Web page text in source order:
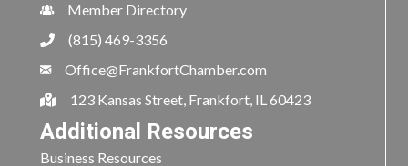
Member Directory
(815) 469-3356
Office@FrankfortChamber.com
123 Kansas Street, Frankfort, IL 60423
Additional Resources
Business Resources